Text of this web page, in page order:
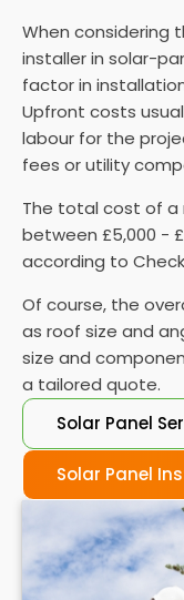
Monitor and
connected to the
performance
is vital to ensure
When considering
installer in solar-
factor in
Upfront costs
labour for the
fees or utility
The total cost of a
between £5,000 -
according to
Of course, the
as roof size and
size and
a tailored quote.
Solar Panel
Solar Panel